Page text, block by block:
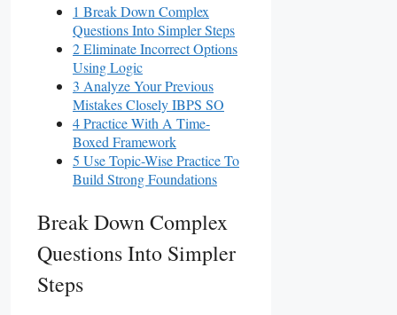
1 Break Down Complex
Questions Into Simpler Steps
2 Eliminate Incorrect Options
Using Logic
3 Analyze Your Previous
Mistakes Closely IBPS SO
4 Practice With A Time-
Boxed Framework
5 Use Topic-Wise Practice To
Build Strong Foundations
Break Down Complex
Questions Into Simpler
Steps